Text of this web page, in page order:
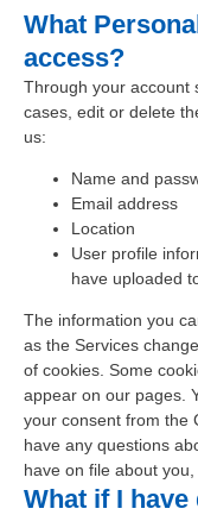
What
access?
Through your account
cases, edit or delete
us:
Name and
Email address
Location
User profile
have uploaded
The information you
as the Services
of cookies. Some
appear on our pages.
your consent from the
have any questions
have on file about
What if I